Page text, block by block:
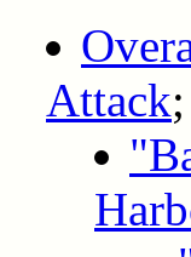
Attack;